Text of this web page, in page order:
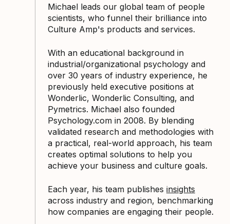
Michael leads our global team of people
scientists, who funnel their brilliance into
Culture Amp's products and services.
With an educational background in
industrial/organizational psychology and
over 30 years of industry experience, he
previously held executive positions at
Wonderlic, Wonderlic Consulting, and
Pymetrics. Michael also founded
Psychology.com in 2008. By blending
validated research and methodologies with
a practical, real-world approach, his team
creates optimal solutions to help you
achieve your business and culture goals.
Each year, his team publishes insights
across industry and region, benchmarking
how companies are engaging their people.